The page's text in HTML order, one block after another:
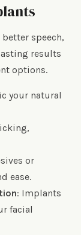
speech,
results
options.
your natural
or
ease.
: Implants
facial